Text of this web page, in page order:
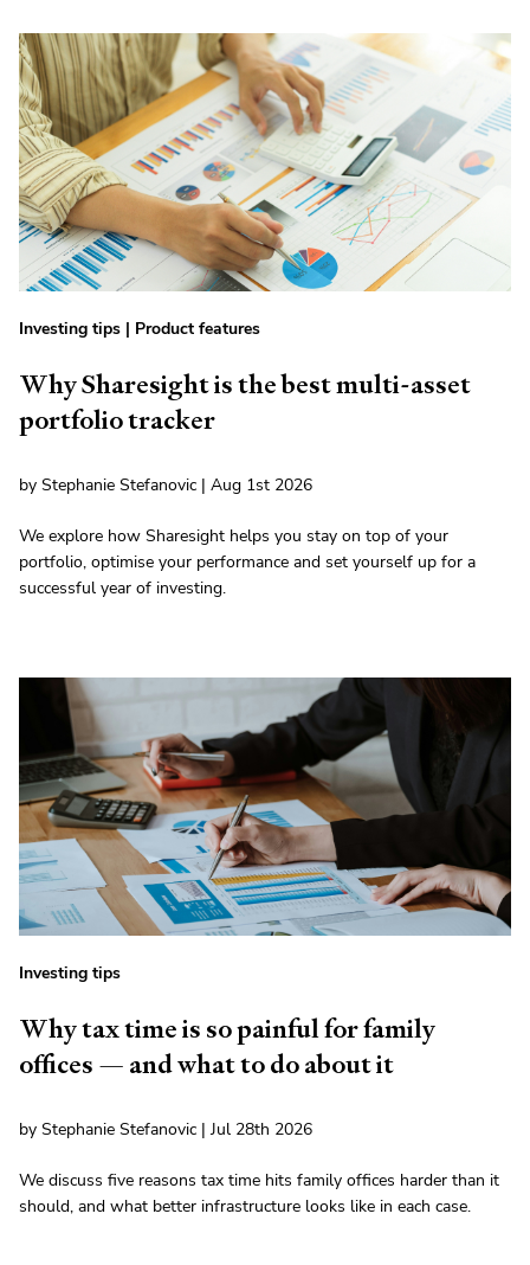
Investing tips | Product features
Why Sharesight is the best multi-asset
portfolio tracker
by Stephanie Stefanovic | Aug 1st 2026
We explore how Sharesight helps you stay on top of your
portfolio, optimise your performance and set yourself up for a
successful year of investing.
Investing tips
Why tax time is so painful for family
offices — and what to do about it
by Stephanie Stefanovic | Jul 28th 2026
We discuss five reasons tax time hits family offices harder than it
should, and what better infrastructure looks like in each case.